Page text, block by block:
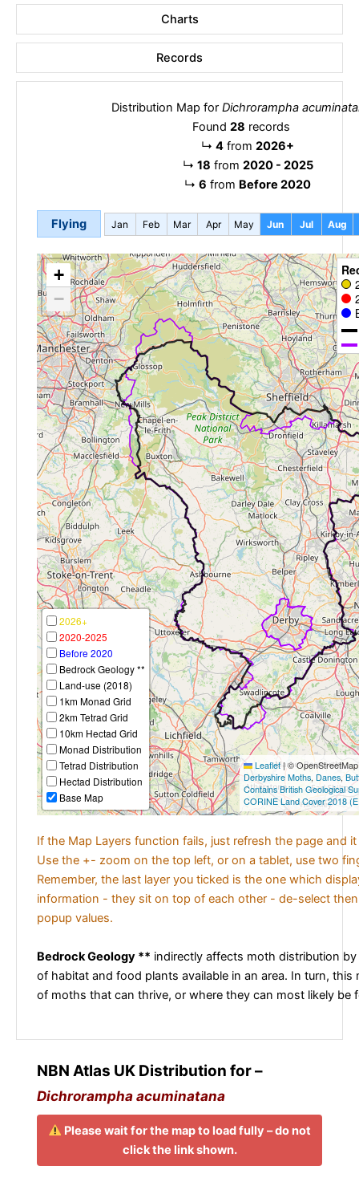
Charts
Records
Distribution Map for Dichrorampha
Found 28 records
↳ 4 from 2026+
↳ 18 from 2020 - 2025
↳ 6 from Before 2020
Flying Jan Feb Mar Apr May Jun Jul Aug
+
−
2026+
2020-2025
Before 2020
Bedrock Geology **
Land-use (2018)
1km Monad Grid
2km Tetrad Grid
10km Hectad Grid
Monad Distribution
Tetrad Distribution
Hectad Distribution
Base Map
Leaflet|©
Derbyshire Moths, Danes,
Contains British Geological
CORINE Land Cover 2018
If the Map Layers function fails, just refresh the page and
Use the +- zoom on the top left, or on a tablet, use two
Remember, the last layer you ticked is the one which
information - they sit on top of each other - de-select
popup values.
Bedrock Geology ** indirectly affects moth distribution
of habitat and food plants available in an area. In turn, this
of moths that can thrive, or where they can most likely be
NBN Atlas UK Distribution for –
Dichrorampha acuminatana
Please wait for the map to load fully – do not
click the link shown.